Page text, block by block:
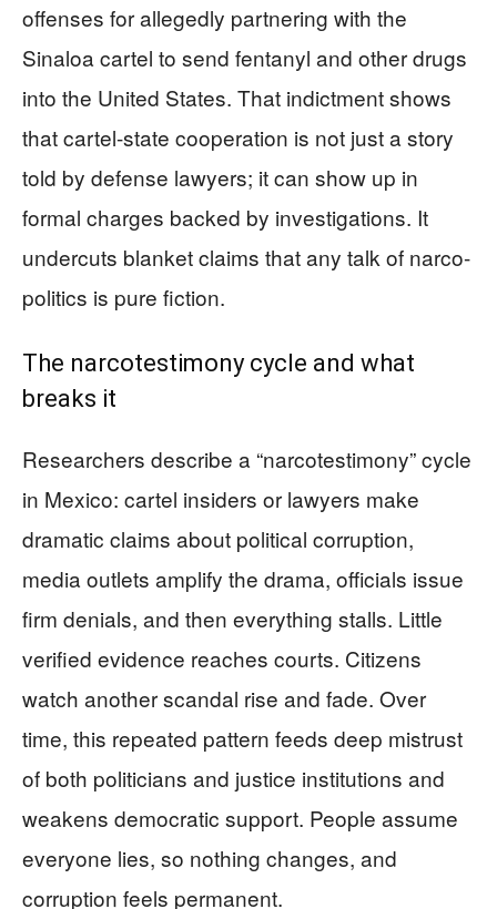
offenses for allegedly partnering with the
Sinaloa cartel to send fentanyl and other drugs
into the United States. That indictment shows
that cartel-state cooperation is not just a story
told by defense lawyers; it can show up in
formal charges backed by investigations. It
undercuts blanket claims that any talk of narco-
politics is pure fiction.
The narcotestimony cycle and what
breaks it
Researchers describe a “narcotestimony” cycle
in Mexico: cartel insiders or lawyers make
dramatic claims about political corruption,
media outlets amplify the drama, officials issue
firm denials, and then everything stalls. Little
verified evidence reaches courts. Citizens
watch another scandal rise and fade. Over
time, this repeated pattern feeds deep mistrust
of both politicians and justice institutions and
weakens democratic support. People assume
everyone lies, so nothing changes, and
corruption feels permanent.